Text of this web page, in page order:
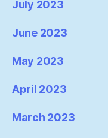
July 2023
June 2023
May 2023
April 2023
March 2023